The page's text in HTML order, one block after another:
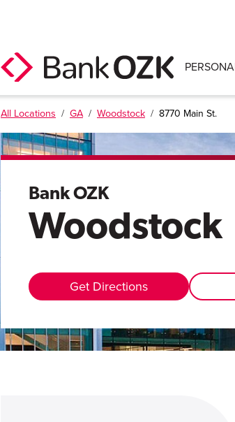
All Locations / GA / Woodstock / 8770 Main St.
Bank OZK
Woodstock
Get Directions